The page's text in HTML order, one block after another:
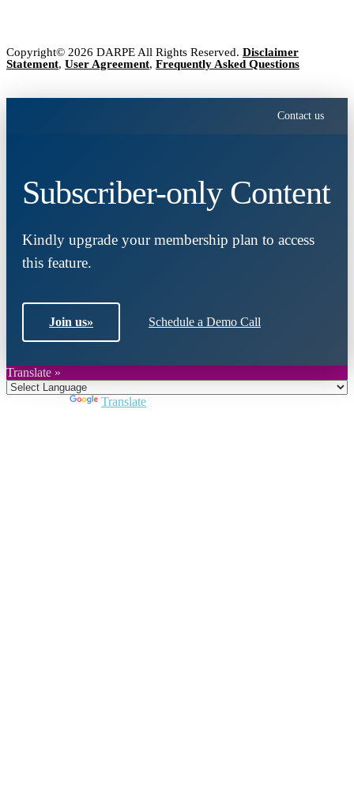
Copyright© 2026 DARPE All Rights Reserved. Disclaimer
Statement, User Agreement, Frequently Asked Questions
Contact us
Subscriber-only Content
Kindly upgrade your membership plan to access
this feature.
Join us» Schedule a Demo Call
Translate »
Translate